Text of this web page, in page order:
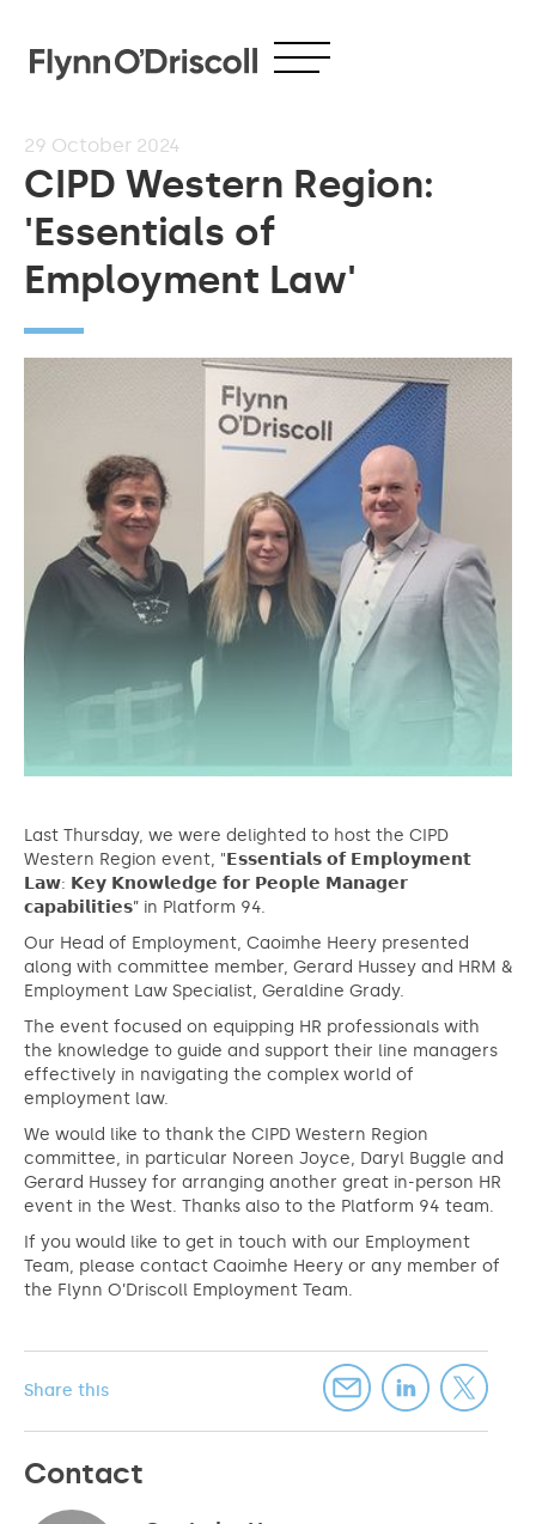
29 October 2024
CIPD Western Region:
'Essentials of
Employment Law'
Share this
Contact
Last Thursday, we were delighted to host the CIPD
Western Region event, "𝗘𝘀𝘀𝗲𝗻𝘁𝗶𝗮𝗹𝘀 𝗼𝗳 𝗘𝗺𝗽𝗹𝗼𝘆𝗺𝗲𝗻𝘁
𝗟𝗮𝘄: 𝗞𝗲𝘆 𝗞𝗻𝗼𝘄𝗹𝗲𝗱𝗴𝗲 𝗳𝗼𝗿 𝗣𝗲𝗼𝗽𝗹𝗲 𝗠𝗮𝗻𝗮𝗴𝗲𝗿
𝗰𝗮𝗽𝗮𝗯𝗶𝗹𝗶𝘁𝗶𝗲𝘀” in Platform 94.
Our Head of Employment, Caoimhe Heery presented
along with committee member, Gerard Hussey and HRM &
Employment Law Specialist, Geraldine Grady.
The event focused on equipping HR professionals with
the knowledge to guide and support their line managers
effectively in navigating the complex world of
employment law.
We would like to thank the CIPD Western Region
committee, in particular Noreen Joyce, Daryl Buggle and
Gerard Hussey for arranging another great in-person HR
event in the West. Thanks also to the Platform 94 team.
If you would like to get in touch with our Employment
Team, please contact Caoimhe Heery or any member of
the Flynn O’Driscoll Employment Team.